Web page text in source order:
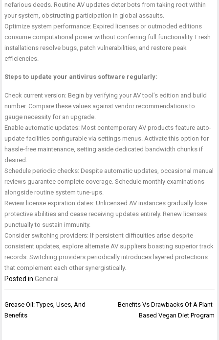
nefarious deeds. Routine AV updates deter bots from taking root within
your system, obstructing participation in global assaults.
Optimize system performance: Expired licenses or outmoded editions
consume computational power without conferring full functionality. Fresh
installations resolve bugs, patch vulnerabilities, and restore peak
efficiencies.
Steps to update your antivirus software regularly:
Check current version: Begin by verifying your AV tool’s edition and build
number. Compare these values against vendor recommendations to
gauge necessity for an upgrade.
Enable automatic updates: Most contemporary AV products feature auto-
update facilities configurable via settings menus. Activate this option for
hassle-free maintenance, setting aside dedicated bandwidth chunks if
desired.
Schedule periodic checks: Despite automatic updates, occasional manual
reviews guarantee complete coverage. Schedule monthly examinations
alongside routine system tune-ups.
Review license expiration dates: Unlicensed AV instances gradually lose
protective abilities and cease receiving updates entirely. Renew licenses
punctually to sustain immunity.
Consider switching providers: If persistent difficulties arise despite
consistent updates, explore alternate AV suppliers boasting superior track
records. Switching providers periodically introduces layered protections
that complement each other synergistically.
Posted inGeneral
Post
navigation
Grease Oil: Types, Uses, And
Benefits
Benefits Vs Drawbacks Of A Plant-
Based Vegan Diet Program